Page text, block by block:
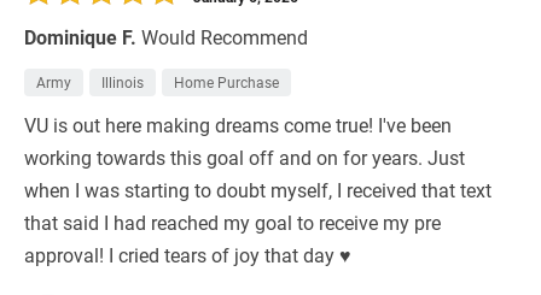
Dominique F. Would Recommend
Army Illinois Home Purchase
VU is out here making dreams come true! I've been
working towards this goal off and on for years. Just
when I was starting to doubt myself, I received that text
that said I had reached my goal to receive my pre
approval! I cried tears of joy that day ♥️